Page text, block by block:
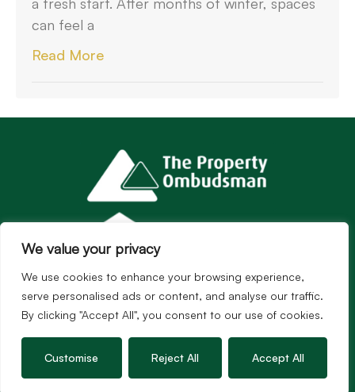
We value your privacy
We use cookies to enhance your browsing experience,
serve personalised ads or content, and analyse our traffic.
By clicking "Accept All", you consent to our use of cookies.
Customise Reject All Accept All
can feel a
Read More